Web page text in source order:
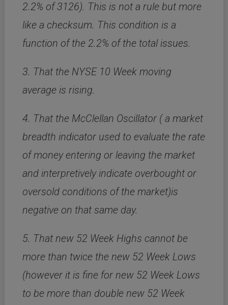
2.2% of 3126). This is not a rule but more
like a checksum. This condition is a
function of the 2.2% of the total issues.
3. That the NYSE 10 Week moving
average is rising.
4. That the McClellan Oscillator ( a market
breadth indicator used to evaluate the rate
of money entering or leaving the market
and interpretively indicate overbought or
oversold conditions of the market)is
negative on that same day.
5. That new 52 Week Highs cannot be
more than twice the new 52 Week Lows
(however it is fine for new 52 Week Lows
to be more than double new 52 Week